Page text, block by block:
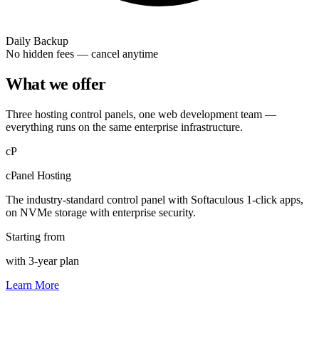
Daily Backup
No hidden fees — cancel anytime
What we offer
Three hosting control panels, one web development team —
everything runs on the same enterprise infrastructure.
cP
cPanel Hosting
The industry-standard control panel with Softaculous 1-click apps,
on NVMe storage with enterprise security.
Starting from
with 3-year plan
Learn More